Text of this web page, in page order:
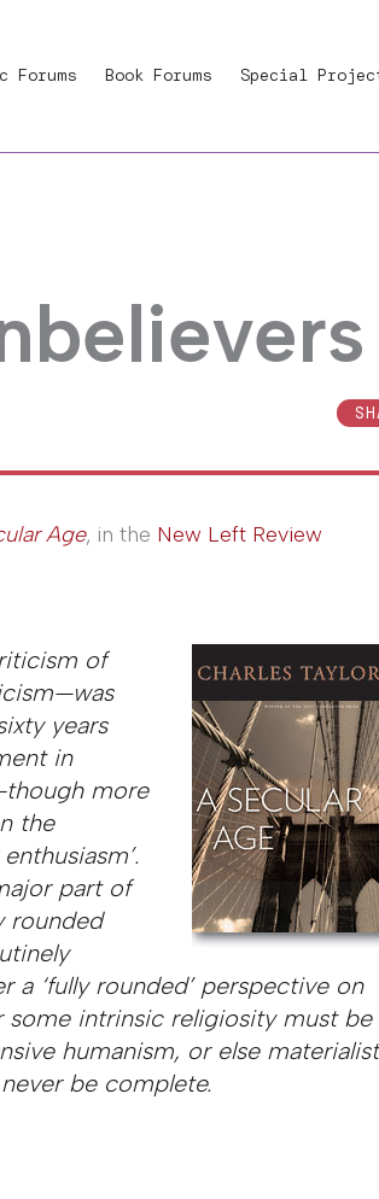
Forums Book Forums Special
Age, in the New Left Review
of
years
in
more
the
part of
rounded
‘fully rounded’ perspective on
intrinsic religiosity must be
humanism, or else
be complete.